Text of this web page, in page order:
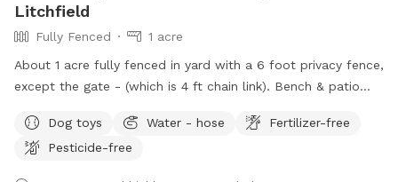
Litchfield
Fully Fenced
1 acre
About 1 acre fully fenced in yard with a 6 foot privacy fence,
except the gate - (which is 4 ft chain link). Bench & patio
just return them to the shed after use. We have poop bags,
a trash bucket, water dishes, and toys also in the shed along
Dog toys Water - hose
Fertilizer-free
Pesticide-free